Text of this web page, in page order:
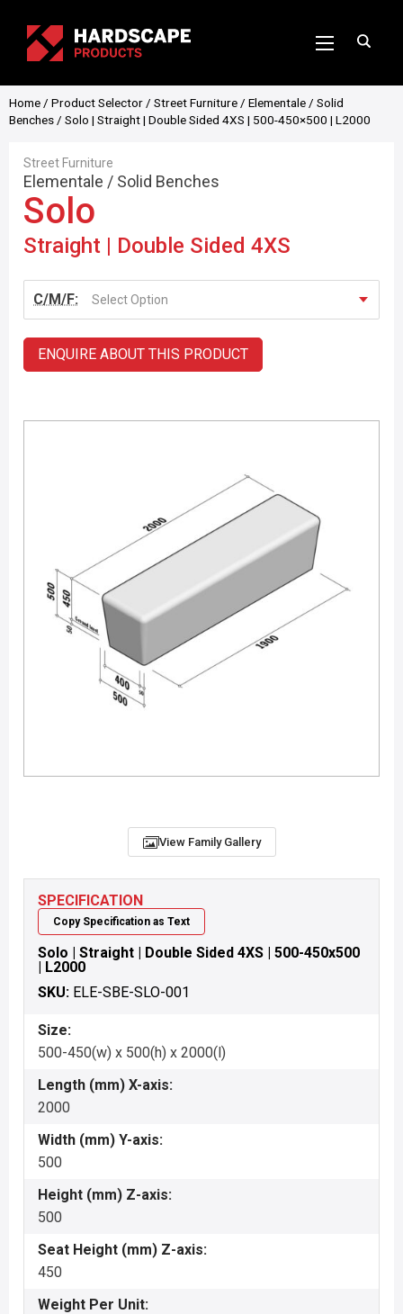
Home / Product Selector / Street Furniture / Elementale / Solid
Benches / Solo | Straight | Double Sided 4XS | 500-450×500 | L2000
Street Furniture
Elementale / Solid Benches
Solo
Straight | Double Sided 4XS
C/M/F: Select Option
ENQUIRE ABOUT THIS PRODUCT
SPECIFICATION
Copy Specification as Text
Solo | Straight | Double Sided 4XS | 500-450x500
| L2000
SKU: ELE-SBE-SLO-001
Size:
500-450(w) x 500(h) x 2000(l)
Length (mm) X-axis:
2000
Width (mm) Y-axis:
500
Height (mm) Z-axis:
500
Seat Height (mm) Z-axis:
450
Weight Per Unit:
View Family Gallery